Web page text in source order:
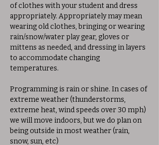
of clothes with your student and dress
appropriately. Appropriately may mean
wearing old clothes, bringing or wearing
rain/snow/water play gear, gloves or
mittens as needed, and dressing in layers
to accommodate changing
temperatures.
Programming is rain or shine. In cases of
extreme weather (thunderstorms,
extreme heat, wind speeds over 30 mph)
we will move indoors, but we do plan on
being outside in most weather (rain,
snow, sun, etc)